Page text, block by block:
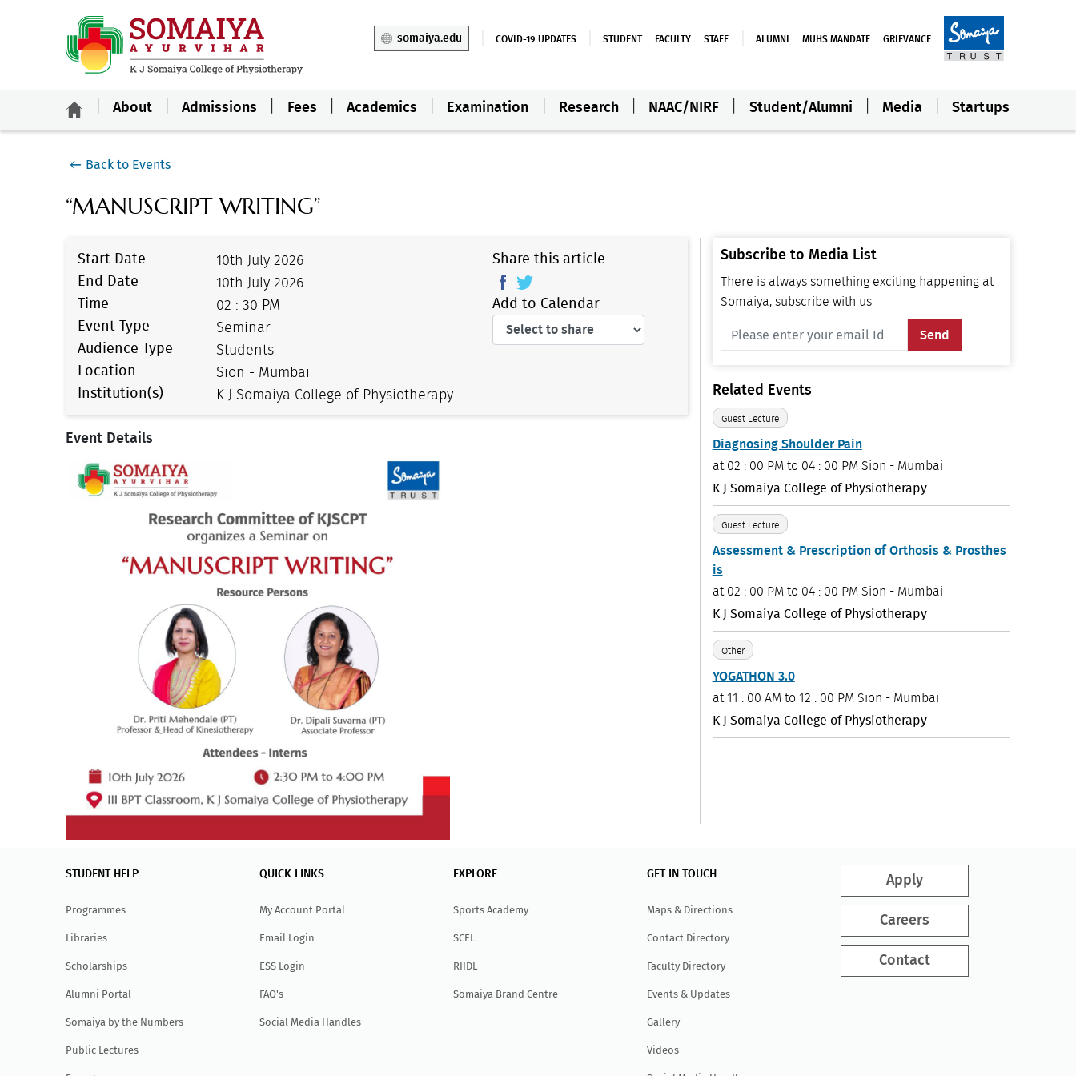
somaiya.edu COVID-19 UPDATES STUDENT FACULTY STAFF ALUMNI MUHS MANDATE GRIEVANCE
About Admissions Fees Academics Examination Research NAAC/NIRF Student/Alumni Media Startups
Back to Events
“MANUSCRIPT WRITING”
Start Date
10th July 2026
End Date
10th July 2026
Time
02 : 30 PM
Event Type
Seminar
Audience Type
Students
Location
Sion - Mumbai
Institution(s)
K J Somaiya College of Physiotherapy
Share this article
Add to Calendar
Event Details
Subscribe to Media List
There is always something exciting happening at
Somaiya, subscribe with us
Send
Related Events
Guest Lecture
Diagnosing Shoulder Pain
at 02 : 00 PM to 04 : 00 PM Sion - Mumbai
K J Somaiya College of Physiotherapy
Guest Lecture
Assessment & Prescription of Orthosis & Prosthes
is
at 02 : 00 PM to 04 : 00 PM Sion - Mumbai
K J Somaiya College of Physiotherapy
Other
YOGATHON 3.0
at 11 : 00 AM to 12 : 00 PM Sion - Mumbai
K J Somaiya College of Physiotherapy
STUDENT HELP
Programmes
Libraries
Scholarships
Alumni Portal
Somaiya by the Numbers
Public Lectures
QUICK LINKS
My Account Portal
Email Login
ESS Login
FAQ's
Social Media Handles
EXPLORE
Sports Academy
SCEL
RIIDL
Somaiya Brand Centre
GET IN TOUCH
Maps & Directions
Contact Directory
Faculty Directory
Events & Updates
Gallery
Videos
Apply
Careers
Contact